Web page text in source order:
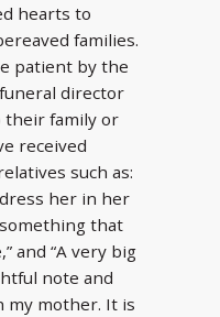
hearts to
families.
patient by the
director
their family or
received
such as:
dress her in her
that
and “A very big
note and
my mother. It is